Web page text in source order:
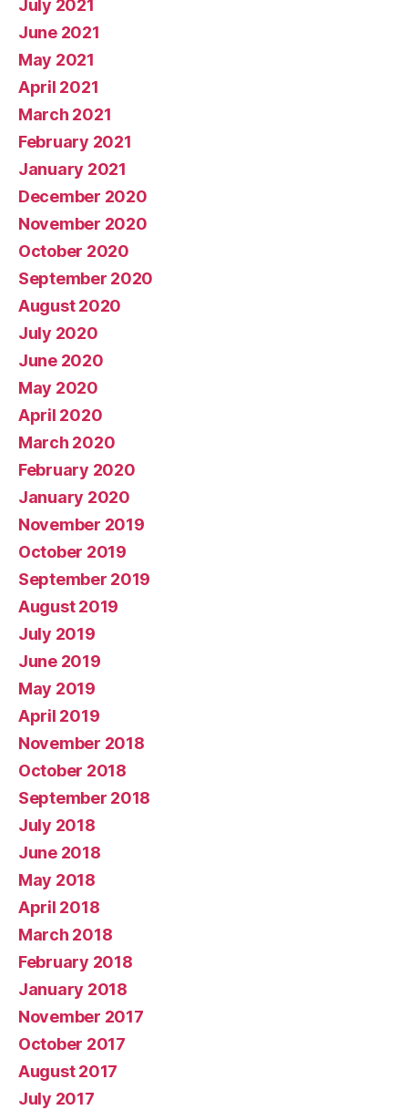
July 2021
June 2021
May 2021
April 2021
March 2021
February 2021
January 2021
December 2020
November 2020
October 2020
September 2020
August 2020
July 2020
June 2020
May 2020
April 2020
March 2020
February 2020
January 2020
November 2019
October 2019
September 2019
August 2019
July 2019
June 2019
May 2019
April 2019
November 2018
October 2018
September 2018
July 2018
June 2018
May 2018
April 2018
March 2018
February 2018
January 2018
November 2017
October 2017
August 2017
July 2017